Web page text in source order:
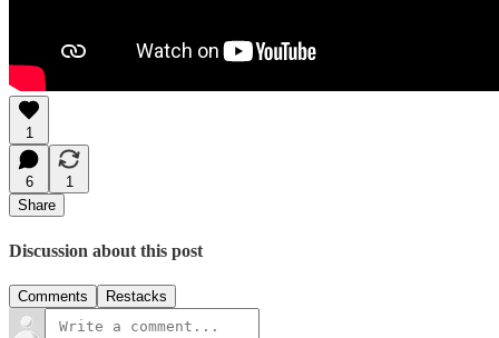
1
6
1
Share
Discussion about this post
Comments Restacks